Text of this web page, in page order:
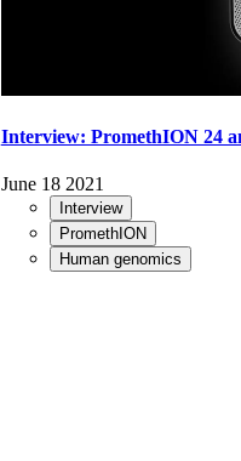
Interview: PromethION 24
June 18 2021
Interview
PromethION
Human genomics